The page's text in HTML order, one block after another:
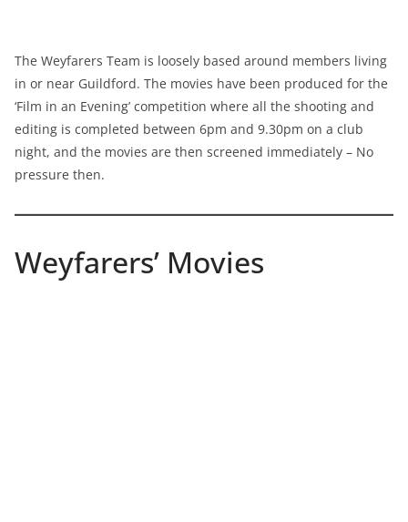
The Weyfarers Team is loosely based around members living
in or near Guildford. The movies have been produced for the
‘Film in an Evening’ competition where all the shooting and
editing is completed between 6pm and 9.30pm on a club
night, and the movies are then screened immediately – No
pressure then.
Weyfarers’ Movies